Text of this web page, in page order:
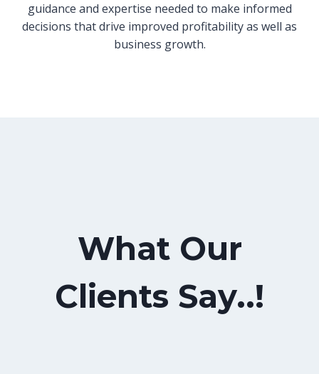
guidance and expertise needed to make informed
decisions that drive improved profitability as well as
business growth.
What Our
Clients Say..!